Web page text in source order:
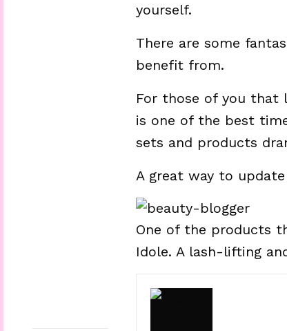
yourself.
There are some
benefit from.
For those of you that
is one of the best
sets and products
A great way to
One of the products
Idole. A lash-lifting